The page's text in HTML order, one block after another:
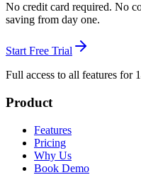
No credit card required. No
saving from day one.
Start Free Trial
Full access to all features for
Product
Features
Pricing
Why Us
Book Demo